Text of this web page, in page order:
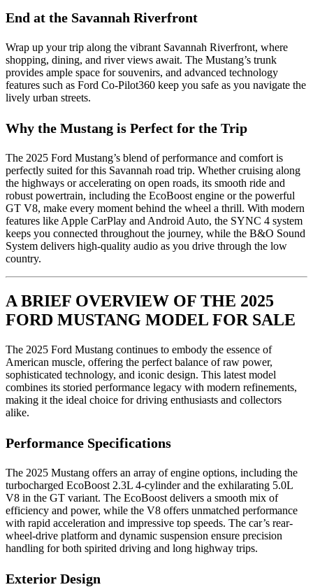
End at the Savannah Riverfront
Wrap up your trip along the vibrant Savannah Riverfront, where
shopping, dining, and river views await. The Mustang’s trunk
provides ample space for souvenirs, and advanced technology
features such as Ford Co-Pilot360 keep you safe as you navigate the
lively urban streets.
Why the Mustang is Perfect for the Trip
The 2025 Ford Mustang’s blend of performance and comfort is
perfectly suited for this Savannah road trip. Whether cruising along
the highways or accelerating on open roads, its smooth ride and
robust powertrain, including the EcoBoost engine or the powerful
GT V8, make every moment behind the wheel a thrill. With modern
features like Apple CarPlay and Android Auto, the SYNC 4 system
keeps you connected throughout the journey, while the B&O Sound
System delivers high-quality audio as you drive through the low
country.
A BRIEF OVERVIEW OF THE 2025
FORD MUSTANG MODEL FOR SALE
The 2025 Ford Mustang continues to embody the essence of
American muscle, offering the perfect balance of raw power,
sophisticated technology, and iconic design. This latest model
combines its storied performance legacy with modern refinements,
making it the ideal choice for driving enthusiasts and collectors
alike.
Performance Specifications
The 2025 Mustang offers an array of engine options, including the
turbocharged EcoBoost 2.3L 4-cylinder and the exhilarating 5.0L
V8 in the GT variant. The EcoBoost delivers a smooth mix of
efficiency and power, while the V8 offers unmatched performance
with rapid acceleration and impressive top speeds. The car’s rear-
wheel-drive platform and dynamic suspension ensure precision
handling for both spirited driving and long highway trips.
Exterior Design